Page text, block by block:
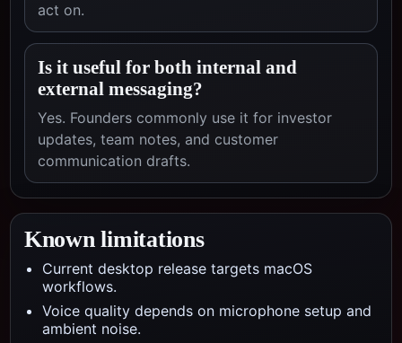
act on.
Is it useful for both internal and
external messaging?
Yes. Founders commonly use it for investor
updates, team notes, and customer
communication drafts.
Known limitations
Current desktop release targets macOS
workflows.
Voice quality depends on microphone setup and
ambient noise.